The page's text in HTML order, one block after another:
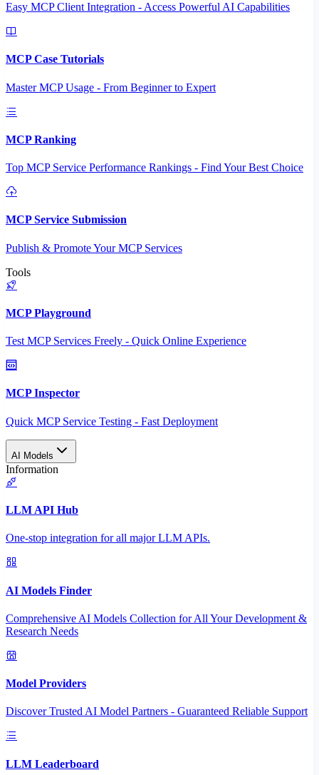
Easy MCP Client Integration - Access Powerful AI Capabilities
MCP Case Tutorials
Master MCP Usage - From Beginner to Expert
MCP Ranking
Top MCP Service Performance Rankings - Find Your Best Choice
MCP Service Submission
Publish & Promote Your MCP Services
Tools
MCP Playground
Test MCP Services Freely - Quick Online Experience
MCP Inspector
Quick MCP Service Testing - Fast Deployment
AI Models
Information
LLM API Hub
One-stop integration for all major LLM APIs.
AI Models Finder
Comprehensive AI Models Collection for All Your Development &
Research Needs
Model Providers
Discover Trusted AI Model Partners - Guaranteed Reliable Support
LLM Leaderboard